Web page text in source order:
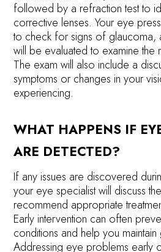
followed by a refraction test to
corrective lenses. Your eye
to check for signs of glaucoma,
will be evaluated to examine the
The exam will also include a
symptoms or changes in your
experiencing.
WHAT HAPPENS IF
ARE DETECTED?
If any issues are discovered
your eye specialist will discuss
recommend appropriate
Early intervention can often
conditions and help you
Addressing eye problems early